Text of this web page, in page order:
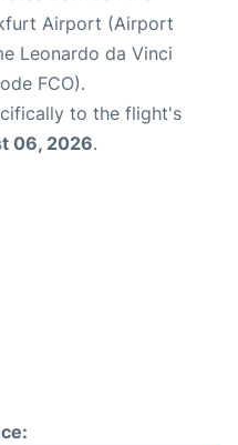
Airport (Airport
Leonardo da Vinci
FCO).
to the flight's
06, 2026.